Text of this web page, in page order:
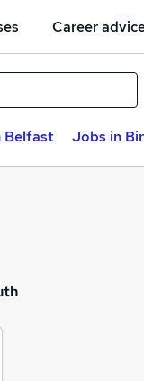
Career
Belfast Jobs in